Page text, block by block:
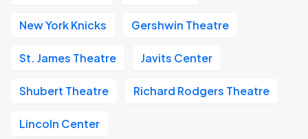
New York Knicks Gershwin Theatre
St. James Theatre Javits Center
Shubert Theatre Richard Rodgers Theatre
Lincoln Center